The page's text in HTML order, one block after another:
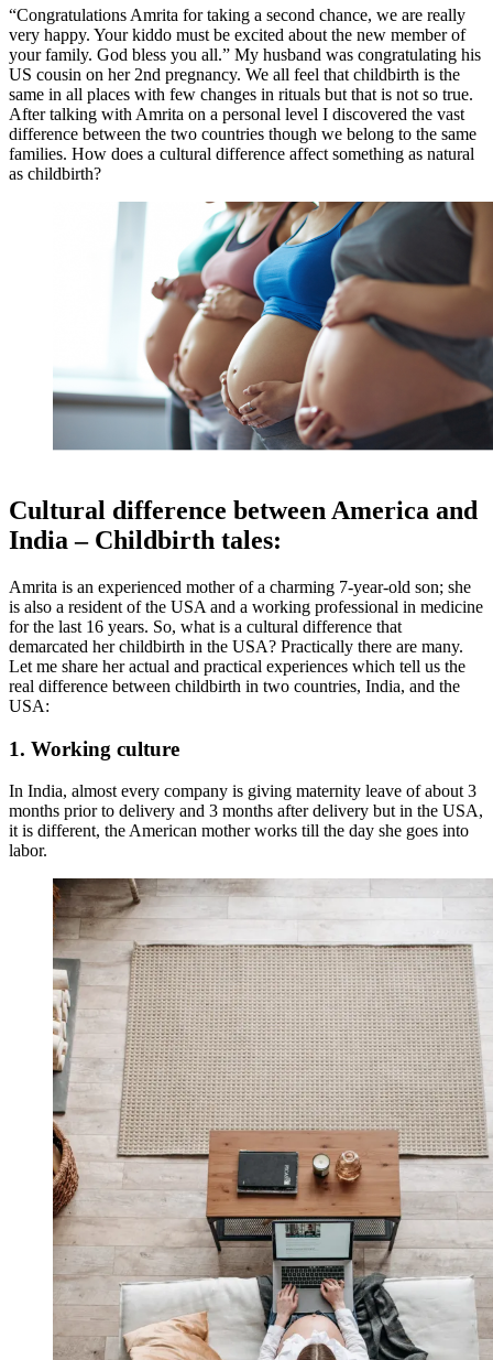
“Congratulations Amrita for taking a second chance, we are really
very happy. Your kiddo must be excited about the new member of
your family. God bless you all.” My husband was congratulating his
US cousin on her 2nd pregnancy. We all feel that childbirth is the
same in all places with few changes in rituals but that is not so true.
After talking with Amrita on a personal level I discovered the vast
difference between the two countries though we belong to the same
families. How does a cultural difference affect something as natural
as childbirth?
Cultural difference between America and
India – Childbirth tales:
Amrita is an experienced mother of a charming 7-year-old son; she
is also a resident of the USA and a working professional in medicine
for the last 16 years. So, what is a cultural difference that
demarcated her childbirth in the USA? Practically there are many.
Let me share her actual and practical experiences which tell us the
real difference between childbirth in two countries, India, and the
USA:
1. Working culture
In India, almost every company is giving maternity leave of about 3
months prior to delivery and 3 months after delivery but in the USA,
it is different, the American mother works till the day she goes into
labor.